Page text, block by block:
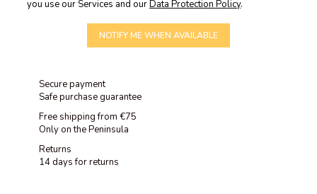
you use our Services and ourData Protection Policy.
NOTIFY ME WHEN AVAILABLE
Secure payment
Safe purchase guarantee
Free shipping from €75
Only on the Peninsula
Returns
14 days for returns